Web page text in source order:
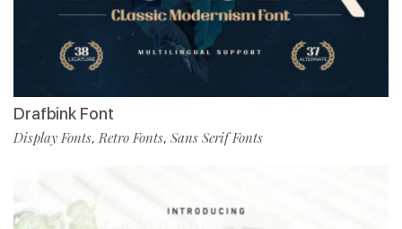
Drafbink Font
Display Fonts, Retro Fonts, Sans Serif Fonts